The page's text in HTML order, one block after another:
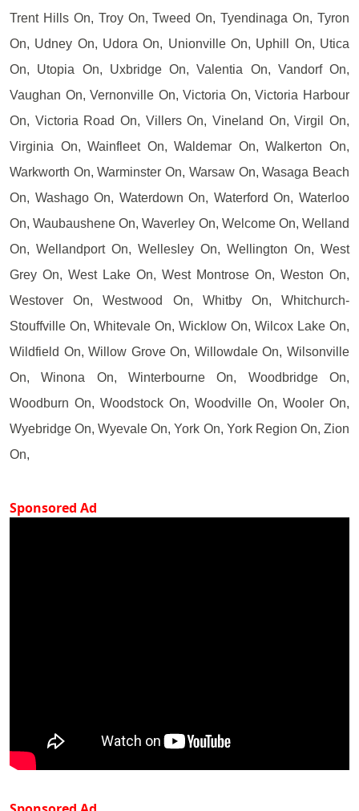
Trent Hills On, Troy On, Tweed On, Tyendinaga On, Tyron
On, Udney On, Udora On, Unionville On, Uphill On, Utica
On, Utopia On, Uxbridge On, Valentia On, Vandorf On,
Vaughan On, Vernonville On, Victoria On, Victoria Harbour
On, Victoria Road On, Villers On, Vineland On, Virgil On,
Virginia On, Wainfleet On, Waldemar On, Walkerton On,
Warkworth On, Warminster On, Warsaw On, Wasaga Beach
On, Washago On, Waterdown On, Waterford On, Waterloo
On, Waubaushene On, Waverley On, Welcome On, Welland
On, Wellandport On, Wellesley On, Wellington On, West
Grey On, West Lake On, West Montrose On, Weston On,
Westover On, Westwood On, Whitby On, Whitchurch-
Stouffville On, Whitevale On, Wicklow On, Wilcox Lake On,
Wildfield On, Willow Grove On, Willowdale On, Wilsonville
On, Winona On, Winterbourne On, Woodbridge On,
Woodburn On, Woodstock On, Woodville On, Wooler On,
Wyebridge On, Wyevale On, York On, York Region On, Zion
On,
Sponsored Ad